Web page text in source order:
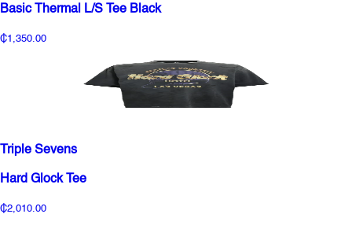
Basic Thermal L/S Tee Black
₵1,350.00
Triple Sevens
Hard Glock Tee
₵2,010.00